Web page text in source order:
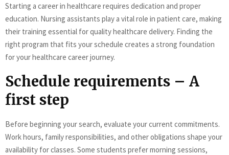
Starting a career in healthcare requires dedication and proper
education. Nursing assistants play a vital role in patient care, making
their training essential for quality healthcare delivery. Finding the
right program that fits your schedule creates a strong foundation
for your healthcare career journey.
Schedule requirements – A
first step
Before beginning your search, evaluate your current commitments.
Work hours, family responsibilities, and other obligations shape your
availability for classes. Some students prefer morning sessions,